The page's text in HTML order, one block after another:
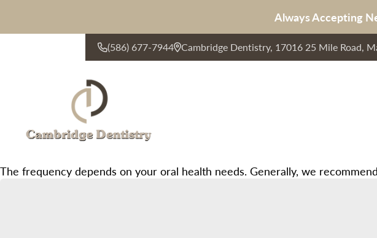
Always Accepting
(586) 677-7944 Cambridge Dentistry, 17016 25 Mile Road,
The frequency depends on your oral health needs. Generally, we